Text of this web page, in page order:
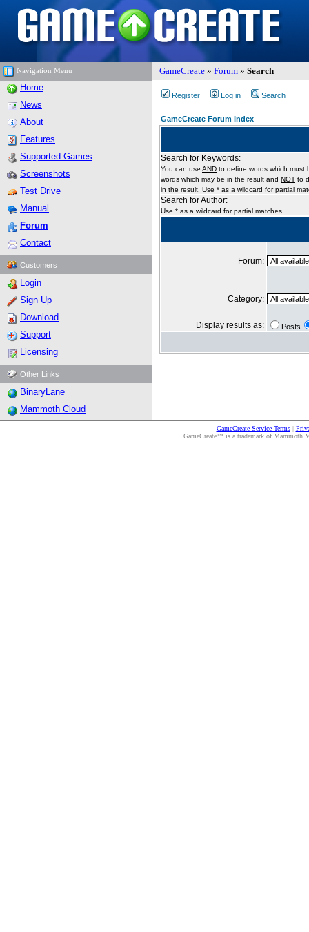
Navigation Menu GameCreate » Forum » Search
Home
News
About
Features
Supported Games
Screenshots
Test Drive
Manual
Forum
Contact
Customers
Login
Sign Up
Download
Support
Licensing
Other Links
BinaryLane
Mammoth Cloud
Register Log in Search
GameCreate Forum Index
Search for Keywords:
You can use AND to define words which must
words which may be in the result and NOT to
in the result. Use * as a wildcard for partial
Search for Author:
Use * as a wildcard for partial matches
Forum:
Category:
Display results as: Posts
GameCreate Service Terms|
GameCreate™ is a trademark of Mammoth